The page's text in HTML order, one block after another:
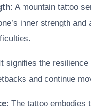
: A mountain tattoo
inner strength and
signifies the resilience
and continue
: The tattoo embodies